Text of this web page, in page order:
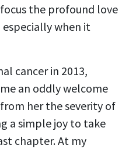
the profound love
when it
cancer in 2013,
an oddly welcome
her the severity of
a simple joy to take
chapter. At my